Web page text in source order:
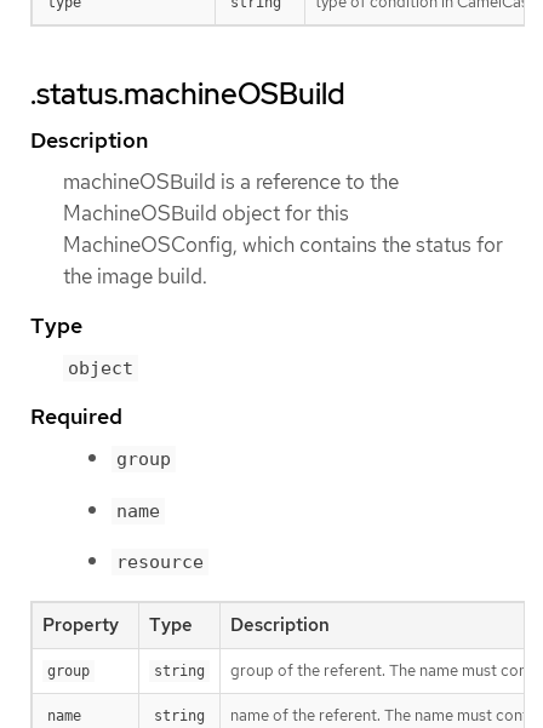
.status.machineOSBuild
Description
machineOSBuild is a reference to the
MachineOSBuild object for this
MachineOSConfig, which contains the status for
the image build.
Type
object
Required
group
name
resource
Property Type Description
group string group of the referent. The name must
name string name of the referent. The name must